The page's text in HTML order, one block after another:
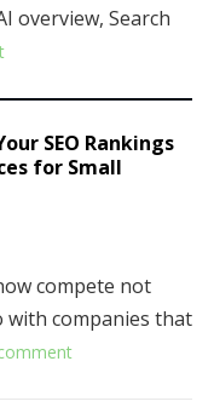
overview, Search
SEO Rankings
for Small
compete not
with companies that